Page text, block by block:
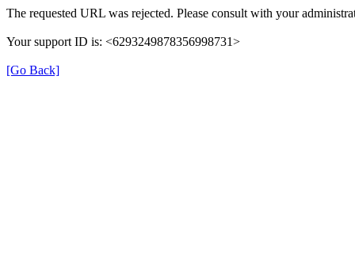
The requested URL was rejected. Please consult with your
Your support ID is: <6293249878356998731>
[Go Back]